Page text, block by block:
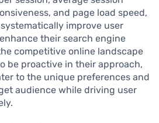
and page load speed,
improve user
their search engine
competitive online landscape
be proactive in their approach,
to the unique preferences and
audience while driving user